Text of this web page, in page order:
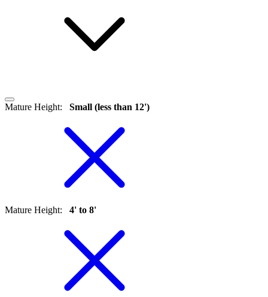
Mature Height: Small (less than 12')
Mature Height: 4' to 8'